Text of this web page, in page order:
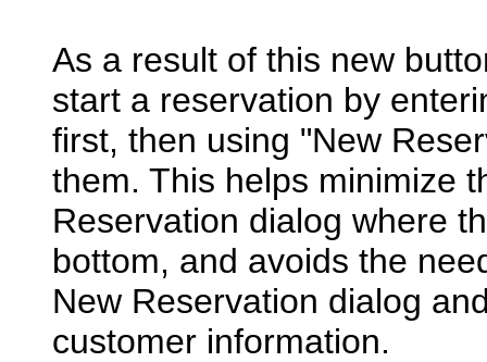
As a result of this new
start a reservation by
first, then using "New
them. This helps minimize
Reservation dialog where
bottom, and avoids the
New Reservation dialog
customer information.